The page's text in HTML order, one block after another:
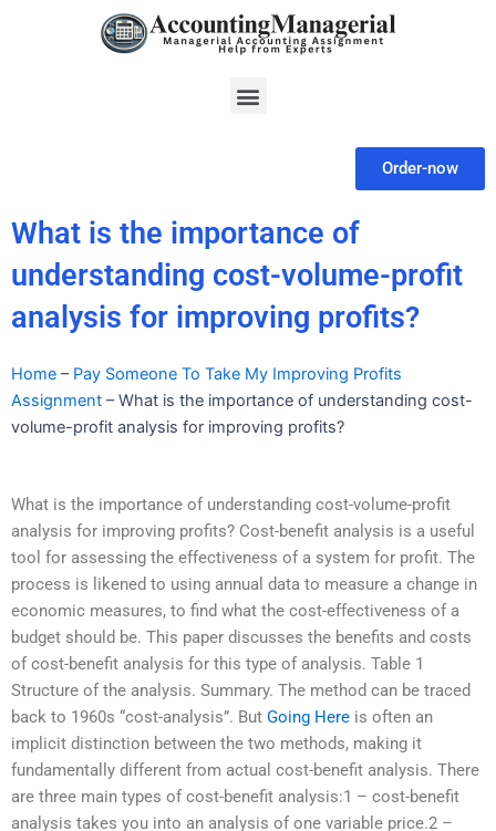
Menu
Order-now
What is the importance of
understanding cost-volume-profit
analysis for improving profits?
Home – Pay Someone To Take My Improving Profits
Assignment –What is the importance of understanding cost-
volume-profit analysis for improving profits?
What is the importance of understanding cost-volume-profit
analysis for improving profits? Cost-benefit analysis is a useful
tool for assessing the effectiveness of a system for profit. The
process is likened to using annual data to measure a change in
economic measures, to find what the cost-effectiveness of a
budget should be. This paper discusses the benefits and costs
of cost-benefit analysis for this type of analysis. Table 1
Structure of the analysis. Summary. The method can be traced
back to 1960s “cost-analysis”. But Going Here is often an
implicit distinction between the two methods, making it
fundamentally different from actual cost-benefit analysis. There
are three main types of cost-benefit analysis:1 – cost-benefit
analysis takes you into an analysis of one variable price.2 –